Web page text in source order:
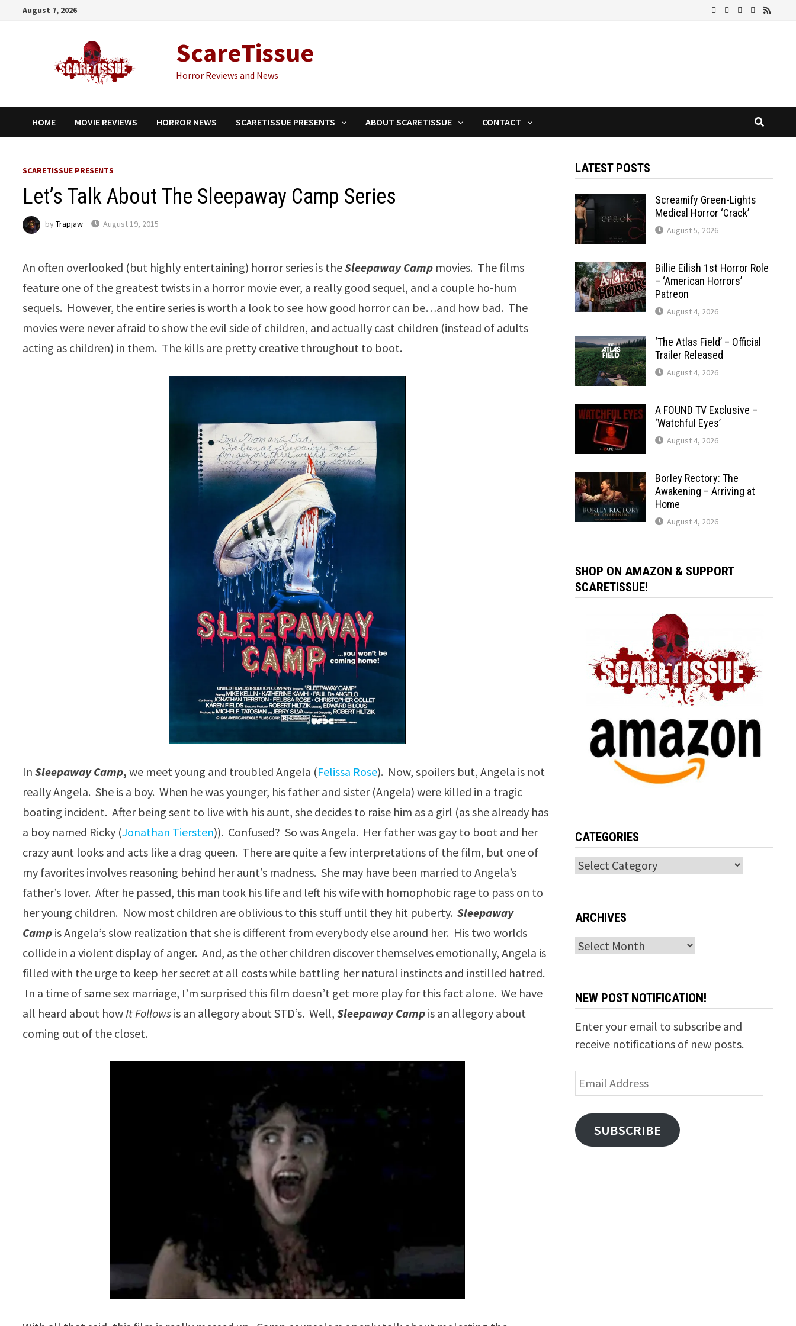
August 7, 2026
ScareTissue
Horror Reviews and News
HOME MOVIE REVIEWS HORROR NEWS SCARETISSUE PRESENTS ABOUT SCARETISSUE CONTACT
SCARETISSUE PRESENTS
Let’s Talk About The Sleepaway Camp Series
byTrapjaw August 19, 2015
An often overlooked (but highly entertaining) horror series is theSleepaway Camp movies. The films
feature one of the greatest twists in a horror movie ever, a really good sequel, and a couple ho-hum
sequels. However, the entire series is worth a look to see how good horror can be…and how bad. The
movies were never afraid to show the evil side of children, and actually cast children (instead of adults
acting as children) in them. The kills are pretty creative throughout to boot.
InSleepaway Camp,we meet young and troubled Angela (Felissa Rose). Now, spoilers but, Angela is not
really Angela. She is a boy. When he was younger, his father and sister (Angela) were killed in a tragic
boating incident. After being sent to live with his aunt, she decides to raise him as a girl (as she already has
a boy named Ricky (Jonathan Tiersten)). Confused? So was Angela. Her father was gay to boot and her
crazy aunt looks and acts like a drag queen. There are quite a few interpretations of the film, but one of
my favorites involves reasoning behind her aunt’s madness. She may have been married to Angela’s
father’s lover. After he passed, this man took his life and left his wife with homophobic rage to pass on to
her young children. Now most children are oblivious to this stuff until they hit puberty.Sleepaway
Camp is Angela’s slow realization that she is different from everybody else around her. His two worlds
collide in a violent display of anger. And, as the other children discover themselves emotionally, Angela is
filled with the urge to keep her secret at all costs while battling her natural instincts and instilled hatred.
In a time of same sex marriage, I’m surprised this film doesn’t get more play for this fact alone. We have
all heard about howIt Follows is an allegory about STD’s. Well,Sleepaway Camp is an allegory about
coming out of the closet.
LATEST POSTS
Screamify Green-Lights
Medical Horror ‘Crack’
August 5, 2026
Billie Eilish 1st Horror Role
– ‘American Horrors’
Patreon
August 4, 2026
‘The Atlas Field’ – Official
Trailer Released
August 4, 2026
A FOUND TV Exclusive –
‘Watchful Eyes’
August 4, 2026
Borley Rectory: The
Awakening – Arriving at
Home
August 4, 2026
SHOP ON AMAZON & SUPPORT
SCARETISSUE!
CATEGORIES
Categories
ARCHIVES
Archives
NEW POST NOTIFICATION!
Enter your email to subscribe and
receive notifications of new posts.
Email
Address
SUBSCRIBE